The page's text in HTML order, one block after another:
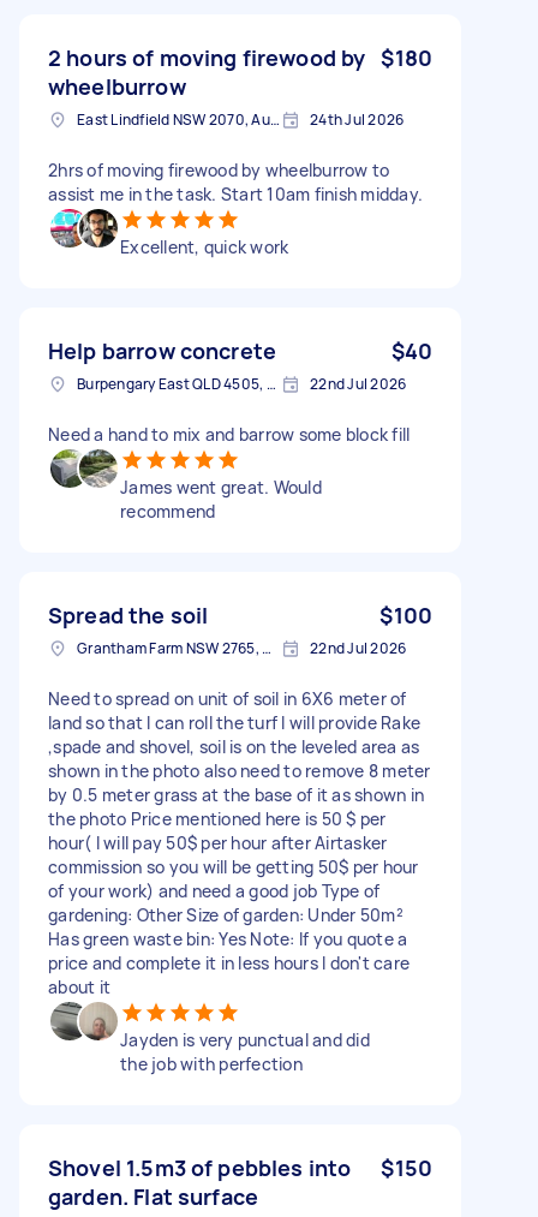
2 hours of moving firewood by
wheelburrow
$180
East Lindfield NSW 2070, Australia 24th Jul 2026
2hrs of moving firewood by wheelburrow to
assist me in the task. Start 10am finish midday.
Excellent, quick work
Help barrow concrete $40
Burpengary East QLD 4505, Australia 22nd Jul 2026
Need a hand to mix and barrow some block fill
James went great. Would
recommend
Spread the soil $100
Grantham Farm NSW 2765, Australia 22nd Jul 2026
Need to spread on unit of soil in 6X6 meter of
land so that I can roll the turf I will provide Rake
,spade and shovel, soil is on the leveled area as
shown in the photo also need to remove 8 meter
by 0.5 meter grass at the base of it as shown in
the photo Price mentioned here is 50 $ per
hour( I will pay 50$ per hour after Airtasker
commission so you will be getting 50$ per hour
of your work) and need a good job Type of
gardening: Other Size of garden: Under 50m²
Has green waste bin: Yes Note: If you quote a
price and complete it in less hours I don't care
about it
Jayden is very punctual and did
the job with perfection
Shovel 1.5m3 of pebbles into
garden. Flat surface
$150